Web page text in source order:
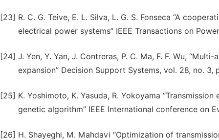
[23] R. C. G. Teive, E. L. Silva, L. G. S. Fonseca “A
electrical power systems” IEEE Transactions on
[24] J. Yen, Y. Yan, J. Contreras, P. C. Ma, F. F. Wu,
expansion” Decision Support Systems, vol. 28, no. 3,
[25] K. Yoshimoto, K. Yasuda, R. Yokoyama
genetic algorithm” IEEE International conference on
[26] H. Shayeghi, M. Mahdavi “Optimization of